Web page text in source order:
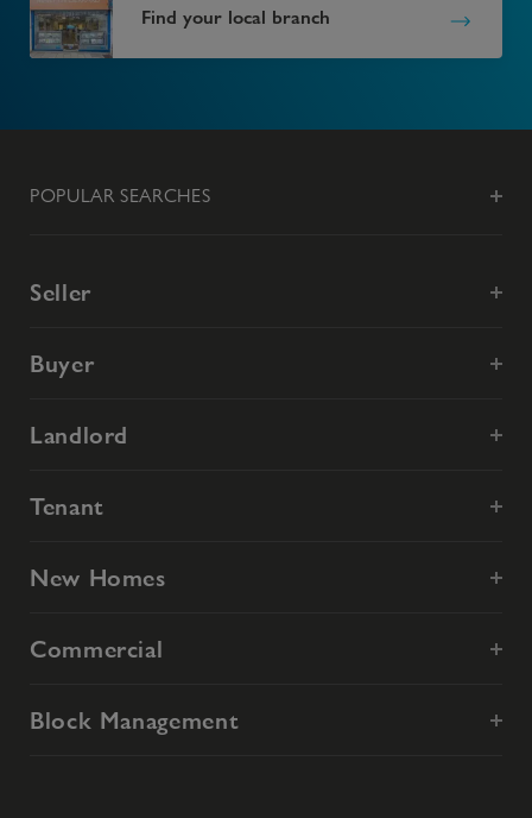
Find your local branch
POPULAR SEARCHES
Seller
Buyer
Landlord
Tenant
New Homes
Commercial
Block Management